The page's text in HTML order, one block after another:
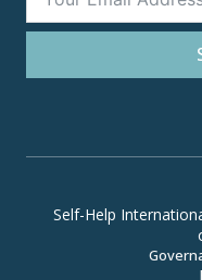
Self-Help